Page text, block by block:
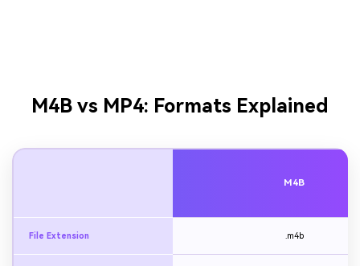
M4B vs MP4: Formats Explained
M4B
File Extension .m4b